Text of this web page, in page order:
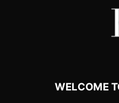
WELCOME